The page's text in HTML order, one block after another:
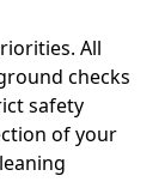
All
checks
safety
of your